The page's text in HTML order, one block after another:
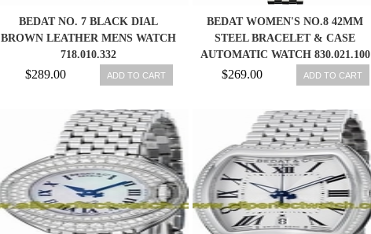
BEDAT NO. 7 BLACK DIAL
BROWN LEATHER MENS WATCH
718.010.332
$289.00 ADD TO CART
BEDAT WOMEN'S NO.8 42MM
STEEL BRACELET & CASE
AUTOMATIC WATCH 830.021.100
$269.00 ADD TO CART